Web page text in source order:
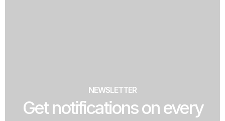
NEWSLETTER
Get notifications on every